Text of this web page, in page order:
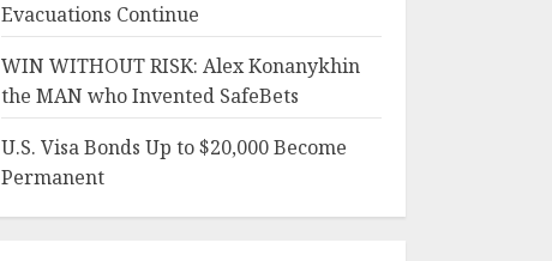
Evacuations Continue
WIN WITHOUT RISK: Alex Konanykhin
the MAN who Invented SafeBets
U.S. Visa Bonds Up to $20,000 Become
Permanent